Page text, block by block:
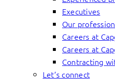
Executives
Our
Careers at
Careers at
Contracting
Let’s connect